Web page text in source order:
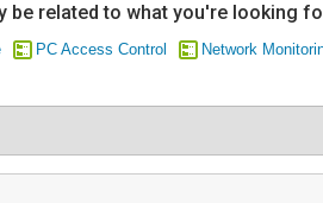
be related to what you're looking
PC Access Control Network